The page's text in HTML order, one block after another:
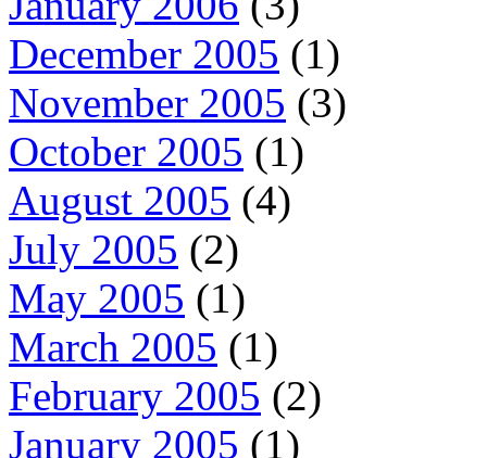
December 2005 (1)
November 2005 (3)
October 2005 (1)
August 2005 (4)
July 2005 (2)
May 2005 (1)
March 2005 (1)
February 2005 (2)
January 2005 (1)